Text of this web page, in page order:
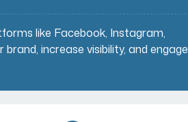
like Facebook, Instagram,
increase visibility, and engage